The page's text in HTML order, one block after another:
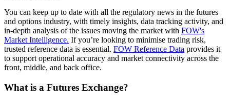
You can keep up to date with all the regulatory news in the futures
and options industry, with timely insights, data tracking activity, and
in-depth analysis of the issues moving the market with FOW's
Market Intelligence. If you’re looking to minimise trading risk,
trusted reference data is essential. FOW Reference Data provides it
to support operational accuracy and market connectivity across the
front, middle, and back office.
What is a Futures Exchange?